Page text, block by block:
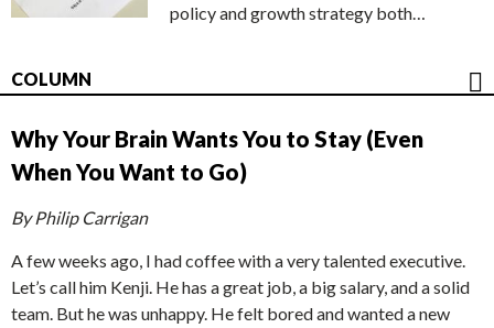
policy and growth strategy both…
COLUMN
Why Your Brain Wants You to Stay (Even
When You Want to Go)
By Philip Carrigan
A few weeks ago, I had coffee with a very talented executive.
Let’s call him Kenji. He has a great job, a big salary, and a solid
team. But he was unhappy. He felt bored and wanted a new